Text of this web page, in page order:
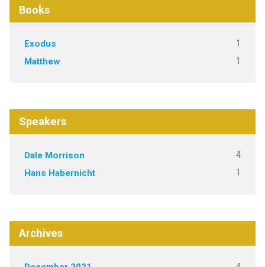
Books
Exodus 1
Matthew 1
Speakers
Dale Morrison 4
Hans Habernicht 1
Archives